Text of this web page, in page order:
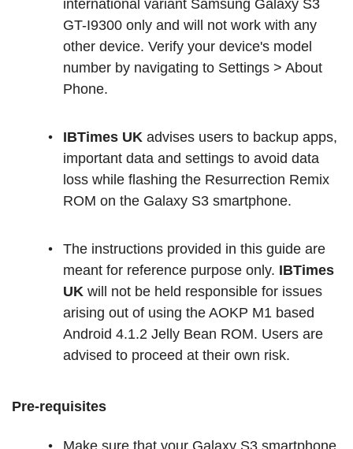
international variant Samsung Galaxy S3
GT-I9300 only and will not work with any
other device. Verify your device's model
number by navigating to Settings > About
Phone.
IBTimes UK advises users to backup apps,
important data and settings to avoid data
loss while flashing the Resurrection Remix
ROM on the Galaxy S3 smartphone.
The instructions provided in this guide are
meant for reference purpose only. IBTimes
UK will not be held responsible for issues
arising out of using the AOKP M1 based
Android 4.1.2 Jelly Bean ROM. Users are
advised to proceed at their own risk.
Pre-requisites